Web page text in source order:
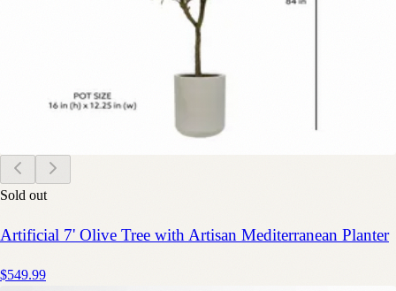
Sold out
Artificial 7' Olive Tree with Artisan Mediterranean Planter
$549.99